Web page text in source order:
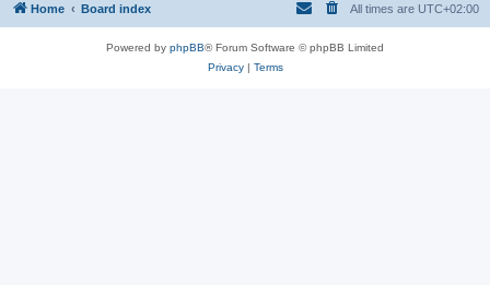
Home Board index All times are UTC+02:00
Powered by phpBB® Forum Software © phpBB Limited
Privacy| Terms